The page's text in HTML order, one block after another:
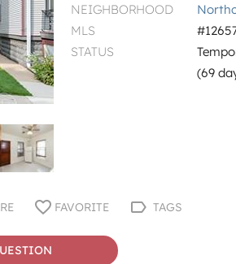
NEIGHBORHOOD
MLS
STATUS
(69
FAVORITE TAGS